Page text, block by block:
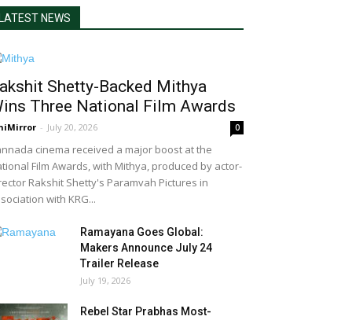
NEWS
Shetty-Backed Mithya
Three National Film Awards
- July 20, 2026 0
cinema received a major boost at the
Film Awards, with Mithya, produced by actor-
Rakshit Shetty's Paramvah Pictures in
with KRG...
Ramayana Goes Global:
Makers Announce July 24
Trailer Release
July 19, 2026
Rebel Star Prabhas Most-